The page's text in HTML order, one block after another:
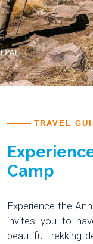
TRAVEL
Camp
Experience the
invites you to
beautiful trekking